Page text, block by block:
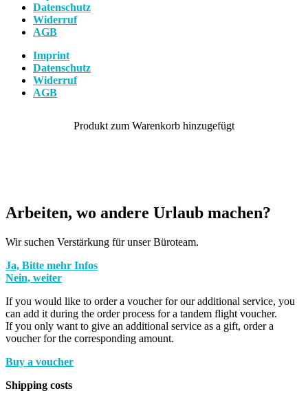
Datenschutz
Widerruf
AGB
Imprint
Datenschutz
Widerruf
AGB
Arbeiten, wo andere Urlaub machen?
Wir suchen Verstärkung für unser Büroteam.
Ja, Bitte mehr Infos
Nein, weiter
If you would like to order a voucher for our additional service, you
can add it during the order process for a tandem flight voucher.
If you only want to give an additional service as a gift, order a
voucher for the corresponding amount.
Buy a voucher
Shipping costs